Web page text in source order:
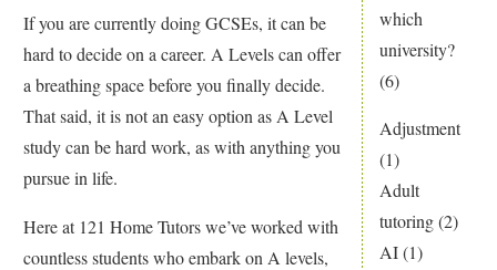
which
university?
(6)
Adjustment
(1)
Adult
tutoring(2)
AI(1)
If you are currently doing GCSEs, it can be
hard to decide on a career. A Levels can offer
a breathing space before you finally decide.
That said, it is not an easy option as A Level
study can be hard work, as with anything you
pursue in life.
Here at 121 Home Tutors we’ve worked with
countless students who embark on A levels,